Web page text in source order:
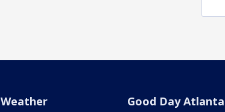
Weather Good Day Atlanta